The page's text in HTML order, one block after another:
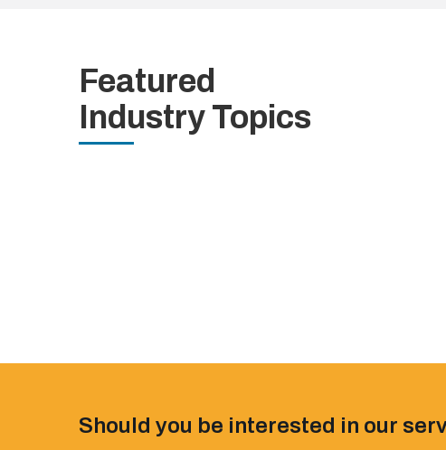
Featured
Industry Topics
Should you be interested in our